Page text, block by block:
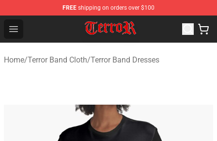
FREE shipping on orders over $100
Open menu
Terror Band Shop - Official Terror Band Merchandise
Home/Terror Band Cloth/Terror Band Dresses